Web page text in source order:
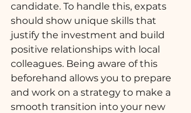
candidate. To handle this, expats
should show unique skills that
justify the investment and build
positive relationships with local
colleagues. Being aware of this
beforehand allows you to prepare
and work on a strategy to make a
smooth transition into your new